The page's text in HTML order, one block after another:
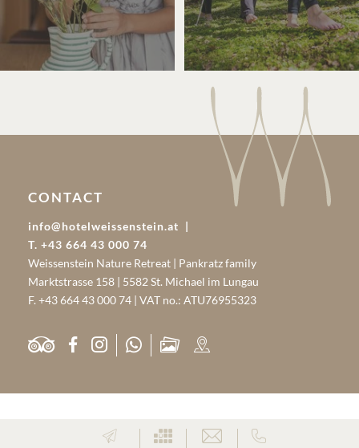
CONTACT
info@hotelweissenstein.at
T. +43 664 43 000 74
Weissenstein Nature Retreat | Pankratz family
Marktstrasse 158 | 5582 St. Michael im Lungau
F. +43 664 43 000 74 | VAT no.: ATU76955323